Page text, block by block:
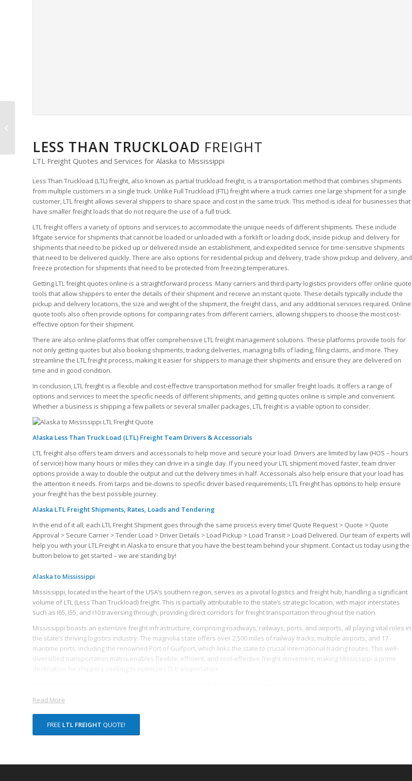
LESS THAN TRUCKLOAD FREIGHT
LTL Freight Quotes and Services for Alaska to Mississippi
Less Than Truckload (LTL) freight, also known as partial truckload freight, is a transportation method that combines shipments
from multiple customers in a single truck. Unlike Full Truckload (FTL) freight where a truck carries one large shipment for a single
customer, LTL freight allows several shippers to share space and cost in the same truck. This method is ideal for businesses that
have smaller freight loads that do not require the use of a full truck.
LTL freight offers a variety of options and services to accommodate the unique needs of different shipments. These include
liftgate service for shipments that cannot be loaded or unloaded with a forklift or loading dock, inside pickup and delivery for
shipments that need to be picked up or delivered inside an establishment, and expedited service for time-sensitive shipments
that need to be delivered quickly. There are also options for residential pickup and delivery, trade show pickup and delivery, and
freeze protection for shipments that need to be protected from freezing temperatures.
Getting LTL freight quotes online is a straightforward process. Many carriers and third-party logistics providers offer online quote
tools that allow shippers to enter the details of their shipment and receive an instant quote. These details typically include the
pickup and delivery locations, the size and weight of the shipment, the freight class, and any additional services required. Online
quote tools also often provide options for comparing rates from different carriers, allowing shippers to choose the most cost-
effective option for their shipment.
There are also online platforms that offer comprehensive LTL freight management solutions. These platforms provide tools for
not only getting quotes but also booking shipments, tracking deliveries, managing bills of lading, filing claims, and more. They
streamline the LTL freight process, making it easier for shippers to manage their shipments and ensure they are delivered on
time and in good condition.
In conclusion, LTL freight is a flexible and cost-effective transportation method for smaller freight loads. It offers a range of
options and services to meet the specific needs of different shipments, and getting quotes online is simple and convenient.
Whether a business is shipping a few pallets or several smaller packages, LTL freight is a viable option to consider.
Alaska Less Than Truck Load (LTL) Freight Team Drivers & Accessorials
LTL freight also offers team drivers and accessorials to help move and secure your load. Drivers are limited by law (HOS – hours
of service) how many hours or miles they can drive in a single day. If you need your LTL shipment moved faster, team driver
options provide a way to double the output and cut the delivery times in half. Accessorials also help ensure that your load has
the attention it needs. From tarps and tie-downs to specific driver based requirements; LTL Freight has options to help ensure
your freight has the best possible journey.
Alaska LTL Freight Shipments, Rates, Loads and Tendering
In the end of it all; each LTL Freight Shipment goes through the same process every time! Quote Request > Quote > Quote
Approval > Secure Carrier > Tender Load > Driver Details > Load Pickup > Load Transit > Load Delivered. Our team of experts will
help you with your LTL Freight in Alaska to ensure that you have the best team behind your shipment. Contact us today using the
button below to get started – we are standing by!
Alaska to Mississippi
Mississippi, located in the heart of the USA’s southern region, serves as a pivotal logistics and freight hub, handling a significant
volume of LTL (Less Than Truckload) freight. This is partially attributable to the state’s strategic location, with major interstates
such as I65, I55, and I10 traversing through, providing direct corridors for freight transportation throughout the nation.
Mississippi boasts an extensive freight infrastructure, comprising roadways, railways, ports, and airports, all playing vital roles in
the state’s thriving logistics industry. The magnolia state offers over 2,500 miles of railway tracks, multiple airports, and 17
maritime ports, including the renowned Port of Gulfport, which links the state to crucial international trading routes. This well-
diversified transportation matrix enables flexible, efficient, and cost-effective freight movement, making Mississippi a prime
destination for shippers seeking to optimize LTL transportation.
products, chemicals, petroleum, and coal. The state’s robust manufacturing sector, particularly in aerospace and automobile
production, contributes substantially to the demand for efficient LTL freight logistics.
Mississippi also offers a robust framework of logistics support services. Several freight brokerages and logistics companies
Read More
FREE LTL FREIGHT QUOTE!